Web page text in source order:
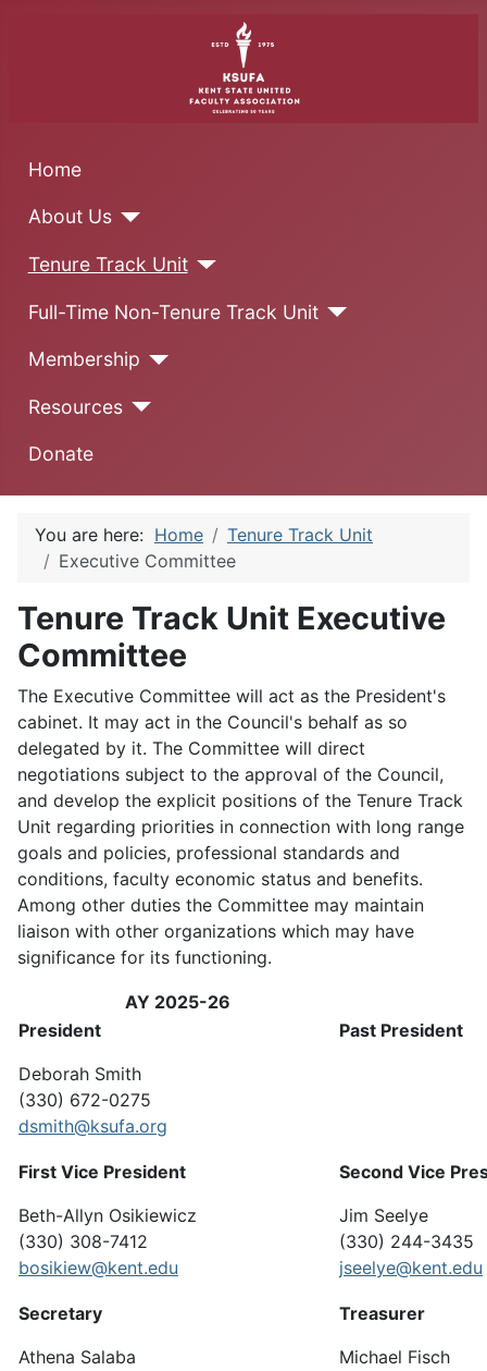
Home
About Us
Tenure Track Unit
Full-Time Non-Tenure Track Unit
Membership
Resources
Donate
You are here: Home
Tenure Track Unit
Executive Committee
Tenure Track Unit Executive
Committee
The Executive Committee will act as the President's
cabinet. It may act in the Council's behalf as so
delegated by it. The Committee will direct
negotiations subject to the approval of the Council,
and develop the explicit positions of the Tenure Track
Unit regarding priorities in connection with long range
goals and policies, professional standards and
conditions, faculty economic status and benefits.
Among other duties the Committee may maintain
liaison with other organizations which may have
significance for its functioning.
AY 2025-26
President
Deborah Smith
(330) 672-0275
dsmith@ksufa.org
Past President
First Vice President
Beth-Allyn Osikiewicz
(330) 308-7412
bosikiew@kent.edu
Second Vice
Jim Seelye
(330) 244-3435
jseelye@kent.edu
Secretary
Athena Salaba
Treasurer
Michael Fisch